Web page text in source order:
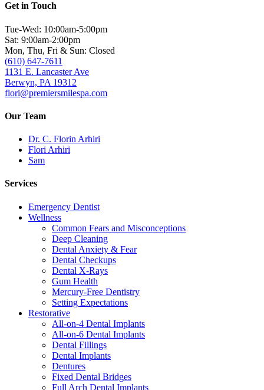
Get in Touch
Tue-Wed: 10:00am-5:00pm
Sat: 9:00am-2:00pm
Mon, Thu, Fri & Sun: Closed
(610) 647-7611
1131 E. Lancaster Ave
Berwyn, PA 19312
flori@premiersmilespa.com
Our Team
Dr. C. Florin Arhiri
Flori Arhiri
Sam
Services
Emergency Dentist
Wellness
Common Fears and Misconceptions
Deep Cleaning
Dental Anxiety & Fear
Dental Checkups
Dental X-Rays
Gum Health
Mercury-Free Dentistry
Setting Expectations
Restorative
All-on-4 Dental Implants
All-on-6 Dental Implants
Dental Fillings
Dental Implants
Dentures
Fixed Dental Bridges
Full Arch Dental Implants